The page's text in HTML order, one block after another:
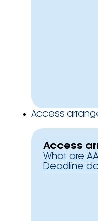
Access
Access
What are
Deadline